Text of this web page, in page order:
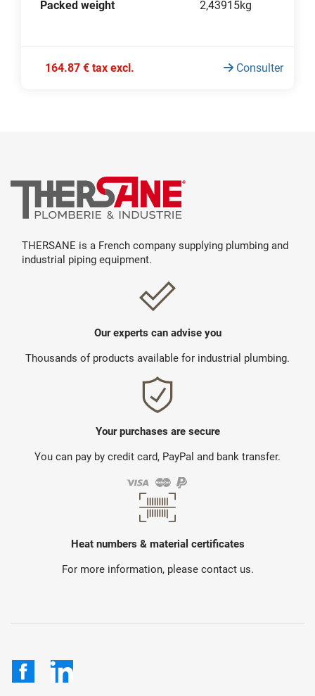
Packed weight 2,43915kg
164.87 € tax excl. Consulter
THERSANE is a French company supplying plumbing and
industrial piping equipment.
Our experts can advise you
Thousands of products available for industrial plumbing.
Your purchases are secure
You can pay by credit card, PayPal and bank transfer.
Heat numbers & material certificates
For more information, please contact us.
FacebookLinkedIn